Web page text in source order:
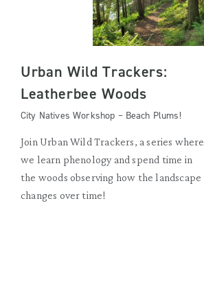
Urban Wild Trackers:
Leatherbee Woods
City Natives Workshop – Beach Plums!
Join Urban Wild Trackers, a series where
we learn phenology and spend time in
the woods observing how the landscape
changes over time!